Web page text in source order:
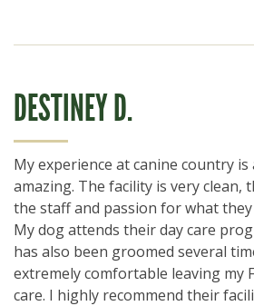
DESTINEY D.
My experience at canine country
amazing. The facility is very clean,
the staff and passion for what
My dog attends their day care
has also been groomed several
extremely comfortable leaving my
care. I highly recommend their